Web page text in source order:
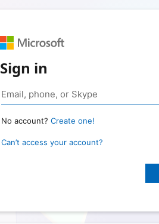
Sign in
No account? Create one!
Can’t access your account?